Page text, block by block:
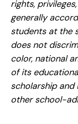
rights,
generally
students at the
does not
color, national
of its
scholarship
other school-